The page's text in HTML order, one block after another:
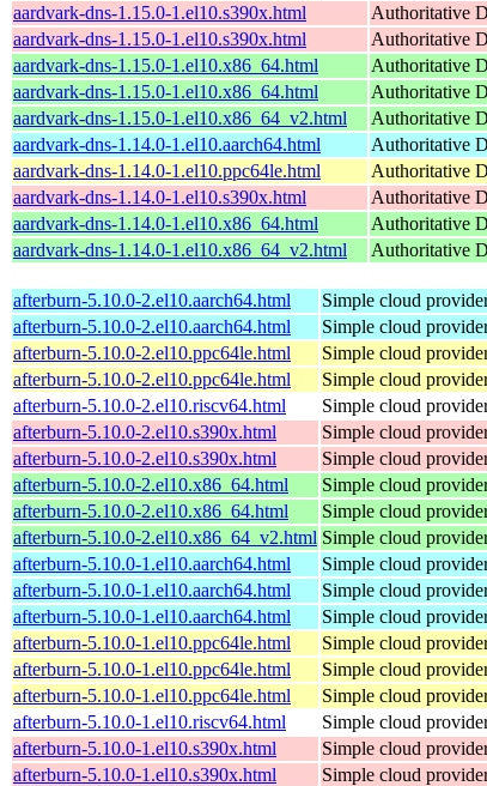
aardvark-dns-1.15.0-1.el10.s390x.html
Authoritative
aardvark-dns-1.15.0-1.el10.s390x.html
Authoritative
aardvark-dns-1.15.0-1.el10.x86_64.html
Authoritative
aardvark-dns-1.15.0-1.el10.x86_64.html
Authoritative
aardvark-dns-1.15.0-1.el10.x86_64_v2.html
Authoritative
aardvark-dns-1.14.0-1.el10.aarch64.html
Authoritative
aardvark-dns-1.14.0-1.el10.ppc64le.html
Authoritative
aardvark-dns-1.14.0-1.el10.s390x.html
Authoritative
aardvark-dns-1.14.0-1.el10.x86_64.html
Authoritative
aardvark-dns-1.14.0-1.el10.x86_64_v2.html
Authoritative
afterburn-5.10.0-2.el10.aarch64.html Simple cloud
afterburn-5.10.0-2.el10.aarch64.html
Simple cloud
afterburn-5.10.0-2.el10.ppc64le.html
Simple cloud
afterburn-5.10.0-2.el10.ppc64le.html
Simple cloud
afterburn-5.10.0-2.el10.riscv64.html
Simple cloud
afterburn-5.10.0-2.el10.s390x.html
Simple cloud
afterburn-5.10.0-2.el10.s390x.html
Simple cloud
afterburn-5.10.0-2.el10.x86_64.html
Simple cloud
afterburn-5.10.0-2.el10.x86_64.html
Simple cloud
afterburn-5.10.0-2.el10.x86_64_v2.html Simple cloud
afterburn-5.10.0-1.el10.aarch64.html
Simple cloud
afterburn-5.10.0-1.el10.aarch64.html
Simple cloud
afterburn-5.10.0-1.el10.aarch64.html
Simple cloud
afterburn-5.10.0-1.el10.ppc64le.html
Simple cloud
afterburn-5.10.0-1.el10.ppc64le.html
Simple cloud
afterburn-5.10.0-1.el10.ppc64le.html
Simple cloud
afterburn-5.10.0-1.el10.riscv64.html
Simple cloud
afterburn-5.10.0-1.el10.s390x.html
Simple cloud
afterburn-5.10.0-1.el10.s390x.html
Simple cloud